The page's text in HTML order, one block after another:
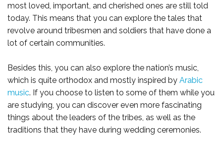
most loved, important, and cherished ones are still told
today. This means that you can explore the tales that
revolve around tribesmen and soldiers that have done a
lot of certain communities.
Besides this, you can also explore the nation’s music,
which is quite orthodox and mostly inspired by Arabic
music. If you choose to listen to some of them while you
are studying, you can discover even more fascinating
things about the leaders of the tribes, as well as the
traditions that they have during wedding ceremonies.